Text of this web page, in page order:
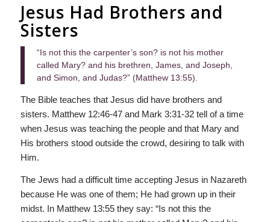
Jesus Had Brothers and
Sisters
“Is not this the carpenter’s son? is not his mother
called Mary? and his brethren, James, and Joseph,
and Simon, and Judas?” (Matthew 13:55).
The Bible teaches that Jesus did have brothers and
sisters. Matthew 12:46-47 and Mark 3:31-32 tell of a time
when Jesus was teaching the people and that Mary and
His brothers stood outside the crowd, desiring to talk with
Him.
The Jews had a difficult time accepting Jesus in Nazareth
because He was one of them; He had grown up in their
midst. In Matthew 13:55 they say: “Is not this the